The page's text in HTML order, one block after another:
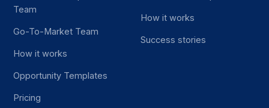
Team
Go-To-Market Team
How it works
Opportunity Templates
Pricing
How it works
Success stories